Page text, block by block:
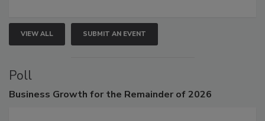
VIEW ALL SUBMIT AN EVENT
Poll
Business Growth for the Remainder of 2026